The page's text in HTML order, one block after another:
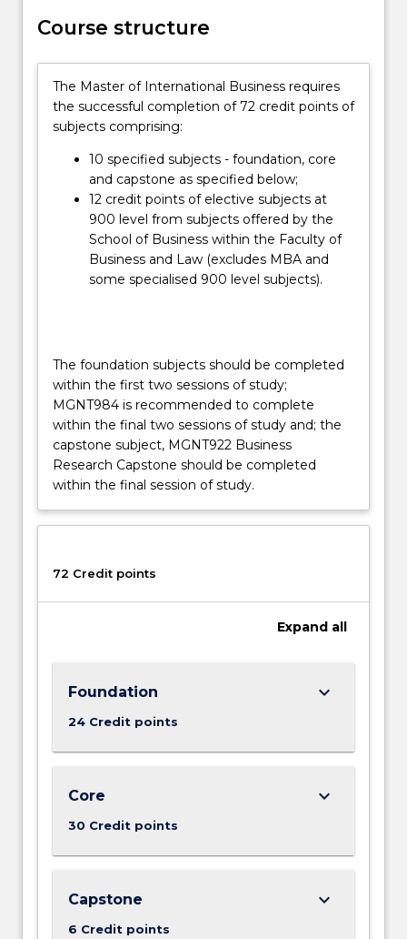
provides
the
acquire
contemporary
knowledge,
attitudes…
More
button
below.
Course structure
The Master of International Business requires
the successful completion of 72 credit points of
subjects comprising:
10 specified subjects - foundation, core
and capstone as specified below;
12 credit points of elective subjects at
900 level from subjects offered by the
School of Business within the Faculty of
Business and Law (excludes MBA and
some specialised 900 level subjects).
The foundation subjects should be completed
within the first two sessions of study;
MGNT984 is recommended to complete
within the final two sessions of study and; the
capstone subject, MGNT922 Business
Research Capstone should be completed
within the final session of study.
72 Credit points
Expand all
Foundation
24 Credit points
keyboard_arrow_down
Core
30 Credit points
keyboard_arrow_down
Capstone
6 Credit points
keyboard_arrow_down